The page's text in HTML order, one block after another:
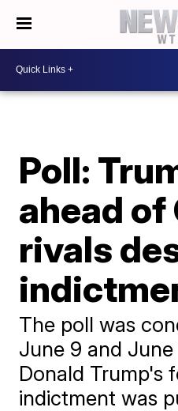
Poll:
ahead of
rivals
The poll was
June 9 and June
Donald Trump's
indictment was